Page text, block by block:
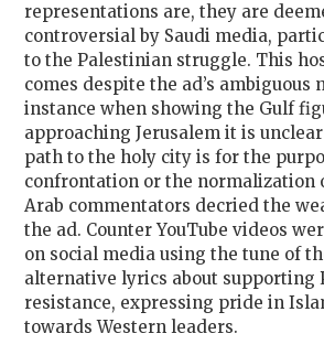
representations are, they are
controversial by Saudi media,
to the Palestinian struggle. This
comes despite the ad’s ambiguous
instance when showing the Gulf
approaching Jerusalem it is
path to the holy city is for the
confrontation or the normalization
Arab commentators decried the
the ad. Counter YouTube videos
on social media using the tune of
alternative lyrics about supporting
resistance, expressing pride in
towards Western leaders.